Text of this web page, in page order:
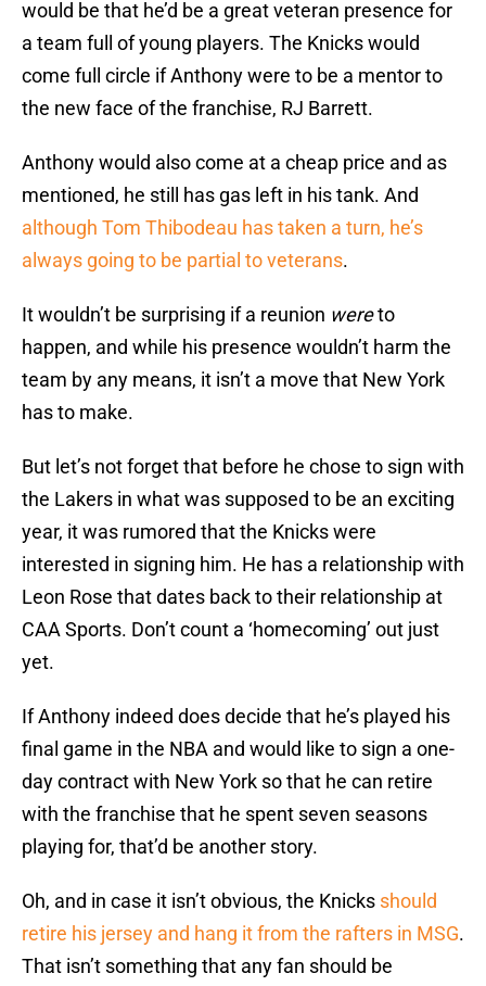
would be that he’d be a great veteran presence for
a team full of young players. The Knicks would
come full circle if Anthony were to be a mentor to
the new face of the franchise, RJ Barrett.
Anthony would also come at a cheap price and as
mentioned, he still has gas left in his tank. And
although Tom Thibodeau has taken a turn, he’s
always going to be partial to veterans.
It wouldn’t be surprising if a reunion wereto
happen, and while his presence wouldn’t harm the
team by any means, it isn’t a move that New York
has to make.
But let’s not forget that before he chose to sign with
the Lakers in what was supposed to be an exciting
year, it was rumored that the Knicks were
interested in signing him. He has a relationship with
Leon Rose that dates back to their relationship at
CAA Sports. Don’t count a ‘homecoming’ out just
yet.
If Anthony indeed does decide that he’s played his
final game in the NBA and would like to sign a one-
day contract with New York so that he can retire
with the franchise that he spent seven seasons
playing for, that’d be another story.
Oh, and in case it isn’t obvious, the Knicks should
retire his jersey and hang it from the rafters in MSG.
That isn’t something that any fan should be